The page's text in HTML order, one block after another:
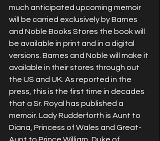
much anticipated upcoming memoir
will be carried exclusively by Barnes
and Noble Books Stores the book will
be available in print and in a digital
versions. Barnes and Noble will make it
available in their stores through out
the US and UK. As reported in the
press, this is the first time in decades
that a Sr. Royal has published a
memoir. Lady Rudderforth is Aunt to
Diana, Princess of Wales and Great-